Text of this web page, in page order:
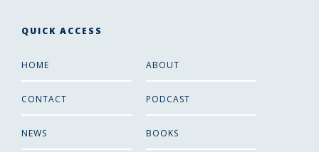
QUICK ACCESS
HOME ABOUT
CONTACT PODCAST
NEWS BOOKS